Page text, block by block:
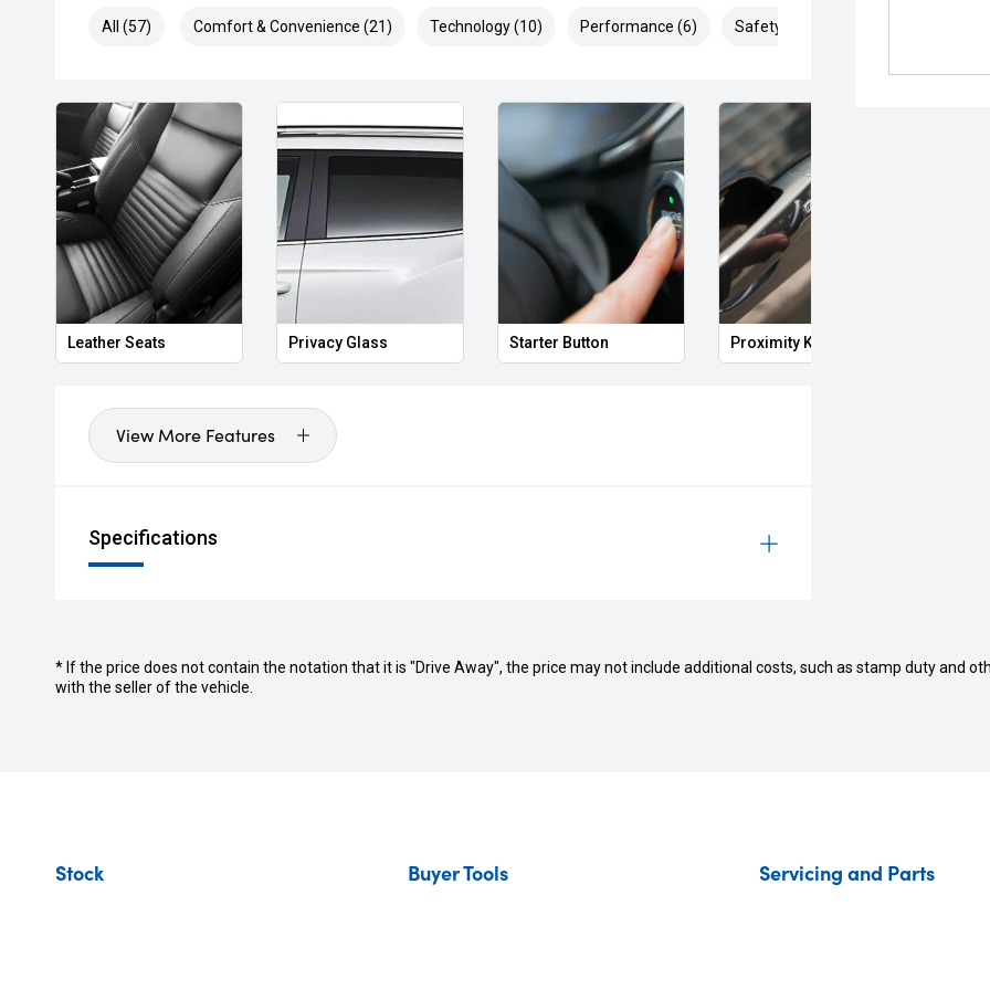
All (57) Comfort & Convenience (21) Technology (10) Performance (6) Safety & Security (20)
Leather Seats Privacy Glass Starter Button Proximity Key
View More Features
Specifications
* If the price does not contain the notation that it is "Drive Away", the price may not include additional costs, such as stamp duty and
with the seller of the vehicle.
Stock Buyer Tools Servicing and Parts